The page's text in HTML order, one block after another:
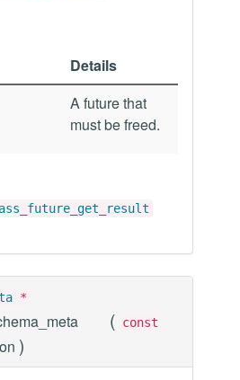
Details
A future that
must be freed.
*
( const
)